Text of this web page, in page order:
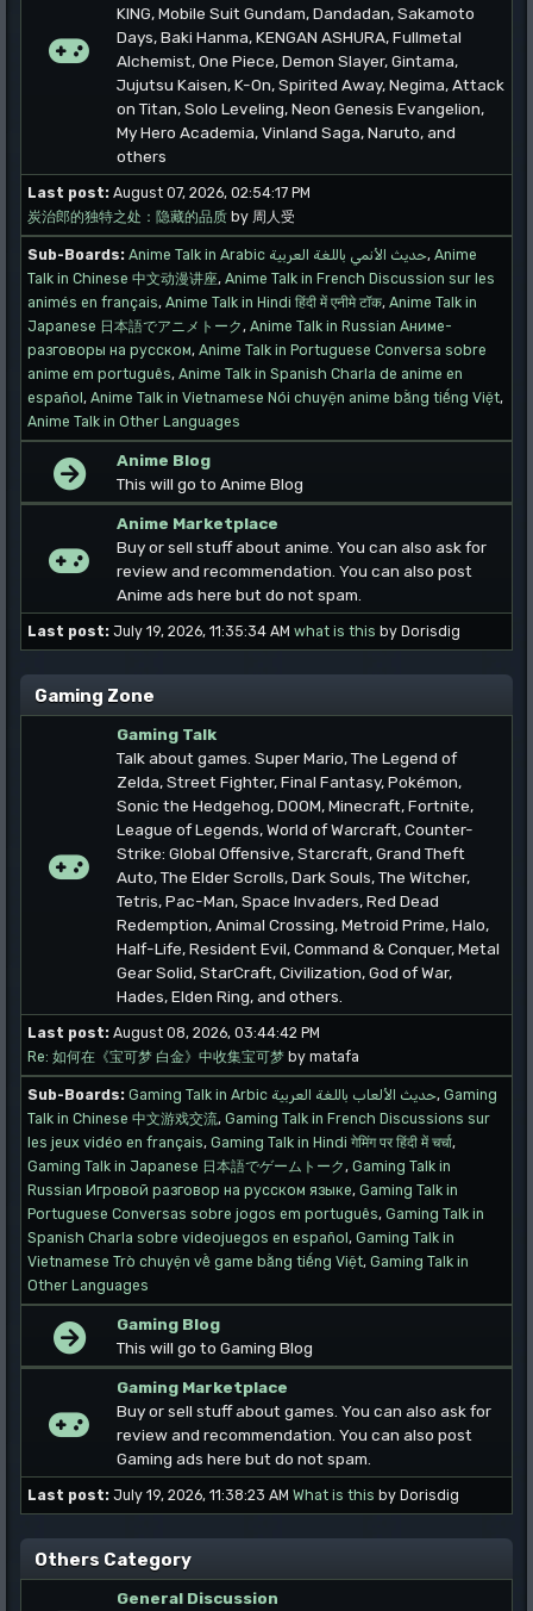
KING, Mobile Suit Gundam, Dandadan, Sakamoto
Days, Baki Hanma, KENGAN ASHURA, Fullmetal
Alchemist, One Piece, Demon Slayer, Gintama,
Jujutsu Kaisen, K-On, Spirited Away, Negima, Attack
on Titan, Solo Leveling, Neon Genesis Evangelion,
My Hero Academia, Vinland Saga, Naruto, and
others
Last post: August 07, 2026, 02:54:17 PM
炭治郎的独特之处：隐藏的品质 by 周人受
Sub-Boards Anime Talk in Arabic حديث الأنمي باللغة العربية Anime
Talk in Chinese 中文动漫讲座 Anime Talk in French Discussion sur les
animés en français Anime Talk in Hindi हिंदी में एनीमे टॉक Anime Talk in
Japanese 日本語でアニメトーク Anime Talk in Russian Аниме-
разговоры на русском Anime Talk in Portuguese Conversa sobre
anime em português Anime Talk in Spanish Charla de anime en
español
Anime Talk in Vietnamese Nói chuyện anime bằng tiếng Việt
Anime Talk in Other Languages
Anime Blog
This will go to Anime Blog
Anime Marketplace
Buy or sell stuff about anime. You can also ask for
review and recommendation. You can also post
Anime ads here but do not spam.
Last post: July 19, 2026, 11:35:34 AM what is this by Dorisdig
Gaming Zone
Gaming Talk
Talk about games. Super Mario, The Legend of
Zelda, Street Fighter, Final Fantasy, Pokémon,
Sonic the Hedgehog, DOOM, Minecraft, Fortnite,
League of Legends, World of Warcraft, Counter-
Strike: Global Offensive, Starcraft, Grand Theft
Auto, The Elder Scrolls, Dark Souls, The Witcher,
Tetris, Pac-Man, Space Invaders, Red Dead
Redemption, Animal Crossing, Metroid Prime, Halo,
Half-Life, Resident Evil, Command & Conquer, Metal
Gear Solid, StarCraft, Civilization, God of War,
Hades, Elden Ring, and others.
Last post: August 08, 2026, 03:44:42 PM
Re: 如何在《宝可梦 白金》中收集宝可梦 by matafa
Sub-Boards Gaming Talk in Arbic حديث الألعاب باللغة العربية Gaming
Talk in Chinese 中文游戏交流 Gaming Talk in French Discussions sur
les jeux vidéo en français Gaming Talk in Hindi गेमिंग पर हिंदी में चर्चा
Gaming Talk in Japanese 日本語でゲームトーク Gaming Talk in
Russian Игровой разговор на русском языке Gaming Talk in
Portuguese Conversas sobre jogos em português Gaming Talk in
Spanish Charla sobre videojuegos en español
Gaming Talk in
Vietnamese Trò chuyện về game bằng tiếng Việt Gaming Talk in
Other Languages
Gaming Blog
This will go to Gaming Blog
Gaming Marketplace
Buy or sell stuff about games. You can also ask for
review and recommendation. You can also post
Gaming ads here but do not spam.
Last post: July 19, 2026, 11:38:23 AM What is this by Dorisdig
Others Category
General Discussion